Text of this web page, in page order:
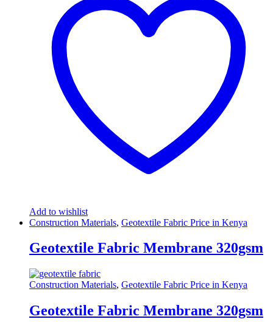
Add to wishlist
Construction Materials, Geotextile Fabric Price in Kenya
Geotextile Fabric Membrane 320gsm
Construction Materials, Geotextile Fabric Price in Kenya
Geotextile Fabric Membrane 320gsm